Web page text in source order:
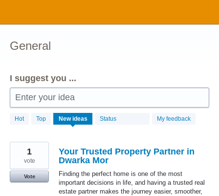
content
General
I suggest you ...
Enter your idea
Hot Top New ideas Status My feedback
1034
results
Your Trusted Property Partner in
Dwarka Mor
Finding the perfect home is one of the most
important decisions in life, and having a trusted real
estate partner makes the journey easier, smoother,
1
vote
Vote